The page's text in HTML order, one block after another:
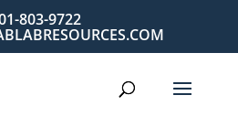
803-9722